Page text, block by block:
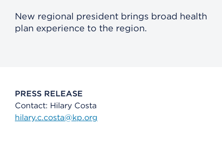
New regional president brings broad health
plan experience to the region.
PRESS RELEASE
Contact: Hilary Costa
hilary.c.costa@kp.org